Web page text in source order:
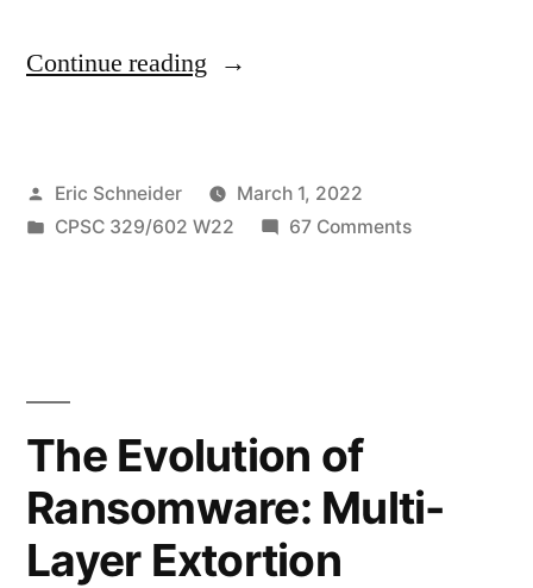
Continue reading “A
Too
Familiar:
Help
From
Hackers”
Posted
by
Eric Schneider
March 1, 2022
Posted
CPSC 329/602 W22 67 Commentson
For
Help
The Evolution of
Ransomware: Multi-
Layer Extortion